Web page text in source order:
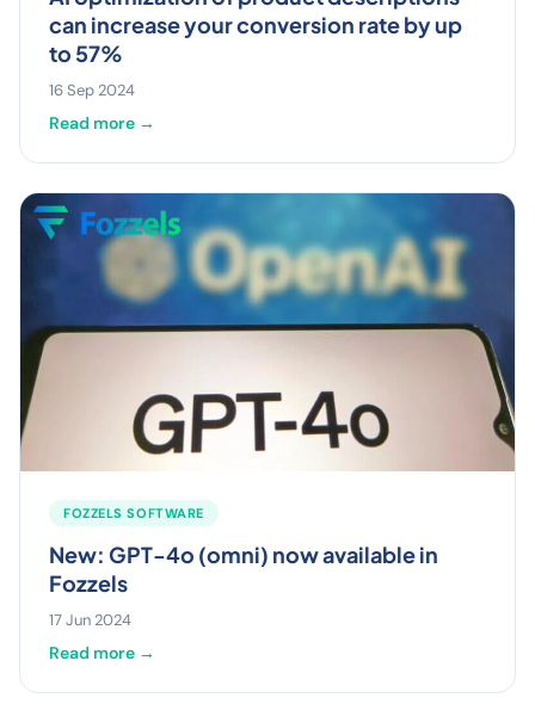
can increase your conversion rate by up
to 57%
16 Sep 2024
Read more →
FOZZELS SOFTWARE
New: GPT-4o (omni) now available in
Fozzels
17 Jun 2024
Read more →